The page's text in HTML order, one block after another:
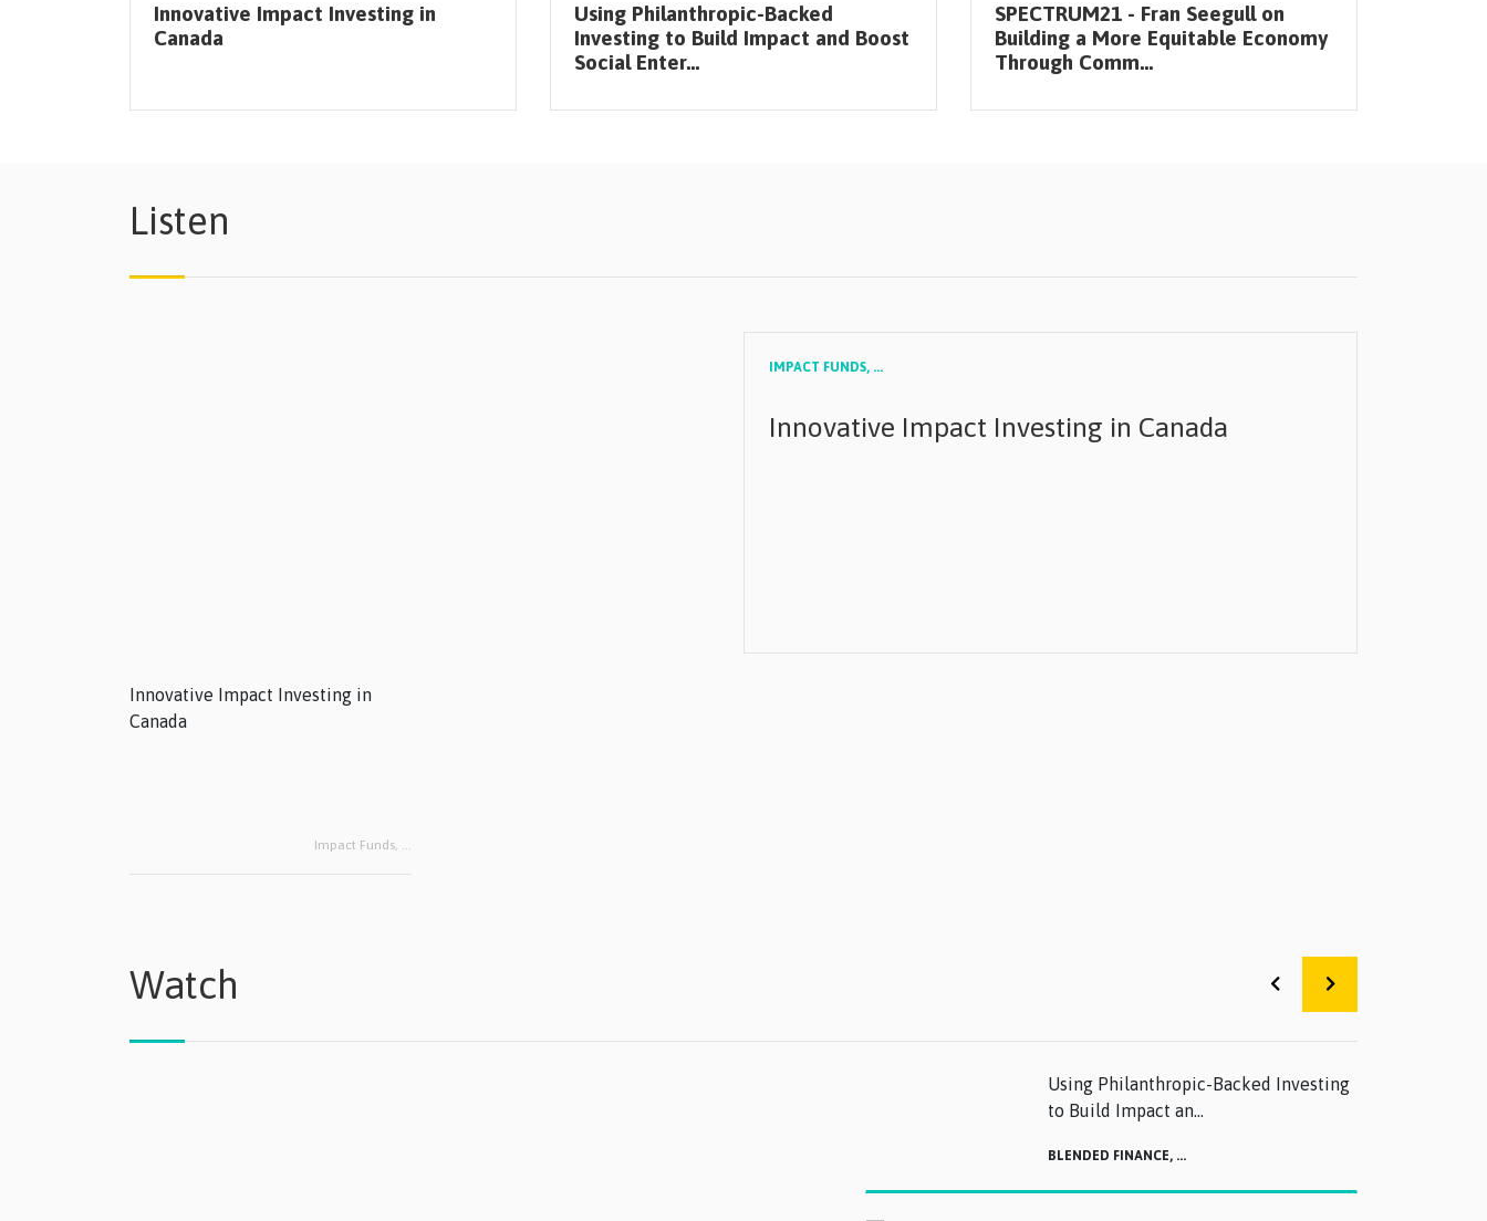
Innovative Impact Investing in
Canada
Using Philanthropic-Backed
Investing to Build Impact and Boost
Social Enter...
SPECTRUM21 - Fran Seegull on
Building a More Equitable Economy
Through Comm...
Listen
IMPACT FUNDS, ...
Innovative Impact Investing in Canada
Innovative Impact Investing in
Canada
Impact Funds, ...
Watch
Using Philanthropic-Backed Investing
to Build Impact an...
BLENDED FINANCE, ...